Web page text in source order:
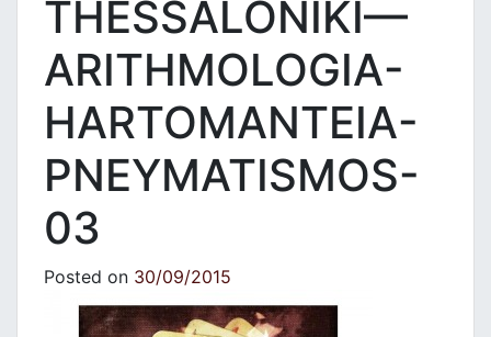
THESSALONIKI—
ARITHMOLOGIA-
HARTOMANTEIA-
PNEYMATISMOS-
03
Posted on 30/09/2015